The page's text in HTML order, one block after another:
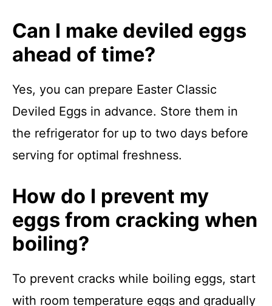
Can I make deviled eggs
ahead of time?
Yes, you can prepare Easter Classic
Deviled Eggs in advance. Store them in
the refrigerator for up to two days before
serving for optimal freshness.
How do I prevent my
eggs from cracking when
boiling?
To prevent cracks while boiling eggs, start
with room temperature eggs and gradually